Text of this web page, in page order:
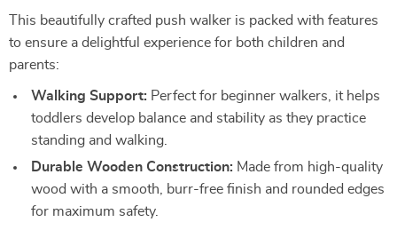
This beautifully crafted push walker is packed with features
to ensure a delightful experience for both children and
parents:
Walking Support: Perfect for beginner walkers, it helps
toddlers develop balance and stability as they practice
standing and walking.
Durable Wooden Construction: Made from high-quality
wood with a smooth, burr-free finish and rounded edges
for maximum safety.